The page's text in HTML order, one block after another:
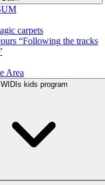
carpets
“Following the tracks
Area
WIDIs kids program